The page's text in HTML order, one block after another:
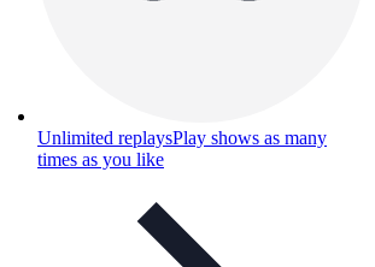
Unlimited replaysPlay shows as many
times as you like